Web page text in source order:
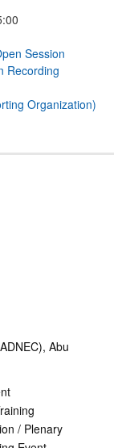
Session
Recording
Organization)
Abu
/ Plenary